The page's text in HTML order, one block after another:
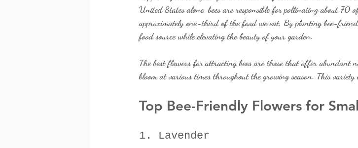
United States alone, bees are responsible for pollinating about
approximately one-third of the food we eat. By planting bee-
food source while elevating the beauty of your garden.
The best flowers for attracting bees are those that offer abundant
bloom at various times throughout the growing season. This variety
Top Bee-Friendly Flowers for
1. Lavender